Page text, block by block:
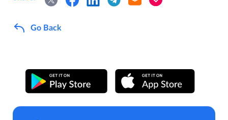
Go Back